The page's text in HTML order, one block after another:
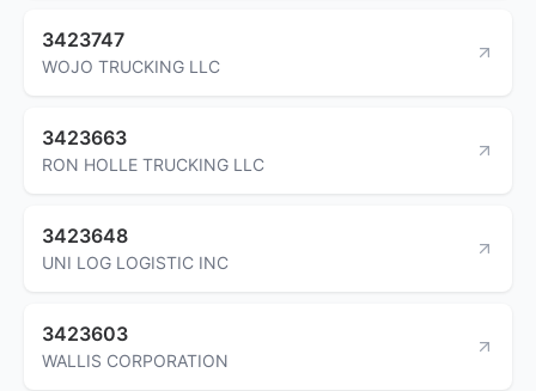
3423747
WOJO TRUCKING LLC
3423663
RON HOLLE TRUCKING LLC
3423648
UNI LOG LOGISTIC INC
3423603
WALLIS CORPORATION